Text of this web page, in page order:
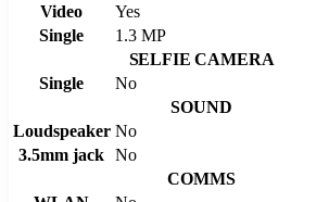
Video
Yes
Single
1.3 MP
SELFIE CAMERA
Single
No
SOUND
Loudspeaker No
3.5mm jack No
COMMS